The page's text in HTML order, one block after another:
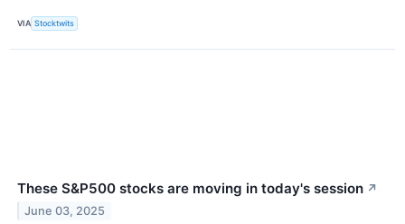
VIA Stocktwits
These S&P500 stocks are moving in today's session ↗
June 03, 2025